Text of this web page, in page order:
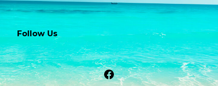
Follow Us
Facebook